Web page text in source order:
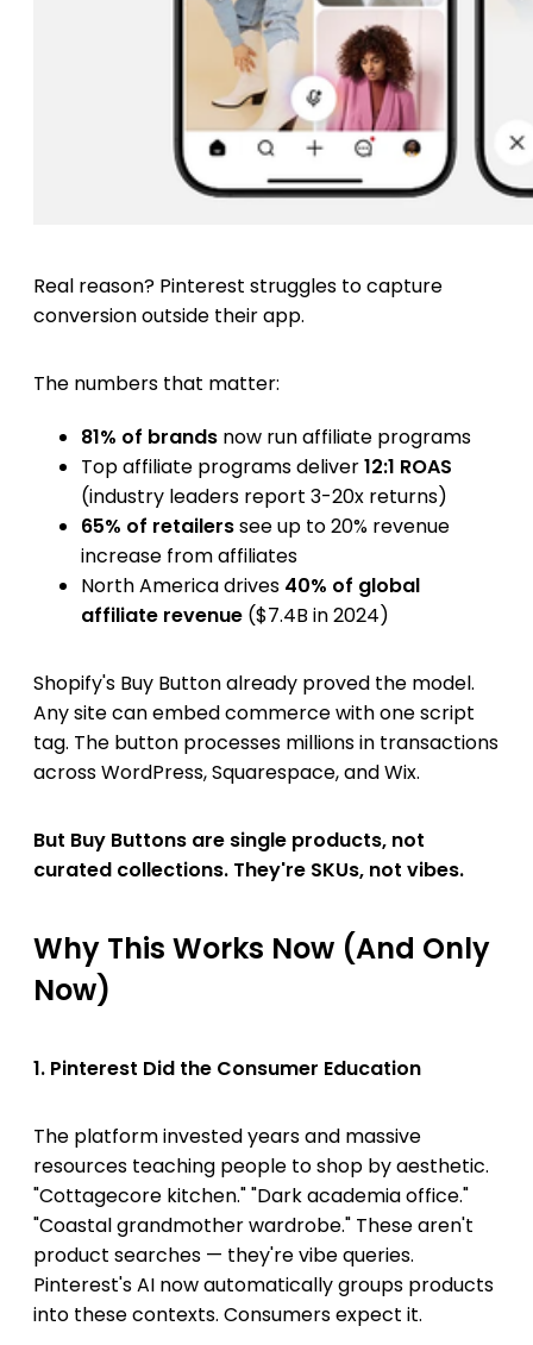
Real reason? Pinterest struggles to capture
conversion outside their app.
The numbers that matter:
81% of brands now run affiliate programs
Top affiliate programs deliver12:1 ROAS
(industry leaders report 3-20x returns)
65% of retailerssee up to 20% revenue
increase from affiliates
North America drives 40% of global
affiliate revenue ($7.4B in 2024)
Shopify's Buy Button already proved the model.
Any site can embed commerce with one script
tag. The button processes millions in transactions
across WordPress, Squarespace, and Wix.
But Buy Buttons are single products, not
curated collections. They're SKUs, not vibes.
Why This Works Now (And Only
Now)
1. Pinterest Did the Consumer Education
The platform invested years and massive
resources teaching people to shop by aesthetic.
"Cottagecore kitchen." "Dark academia office."
"Coastal grandmother wardrobe." These aren't
product searches — they're vibe queries.
Pinterest's AI now automatically groups products
into these contexts. Consumers expect it.